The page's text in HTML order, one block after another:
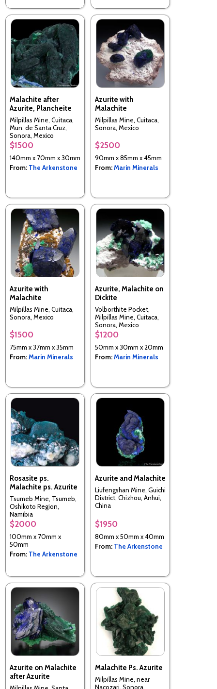
Malachite after
Azurite, Plancheite
Milpillas Mine, Cuitaca,
Mun. de Santa Cruz,
Sonora, Mexico
$1500
140mm x 70mm x 30mm
From: The Arkenstone
Azurite with
Malachite
Milpillas Mine, Cuitaca,
Sonora, Mexico
$2500
90mm x 85mm x 45mm
From:Marin Minerals
Azurite with
Malachite
Milpillas Mine, Cuitaca,
Sonora, Mexico
$1500
75mm x 37mm x 35mm
From:Marin Minerals
Azurite, Malachite on
Dickite
Volborthite Pocket,
Milpillas Mine, Cuitaca,
Sonora, Mexico
$1200
50mm x 30mm x 20mm
From:Marin Minerals
Rosasite ps.
Malachite ps. Azurite
Tsumeb Mine, Tsumeb,
Oshikoto Region,
Namibia
$2000
100mm x 70mm x
50mm
From: The Arkenstone
Azurite and Malachite
Liufengshan Mine, Guichi
District, Chizhou, Anhui,
China
$1950
80mm x 50mm x 40mm
From: The Arkenstone
Azurite on Malachite
after Azurite
Malachite Ps. Azurite
Milpillas Mine, near
Nacozari, Sonora,